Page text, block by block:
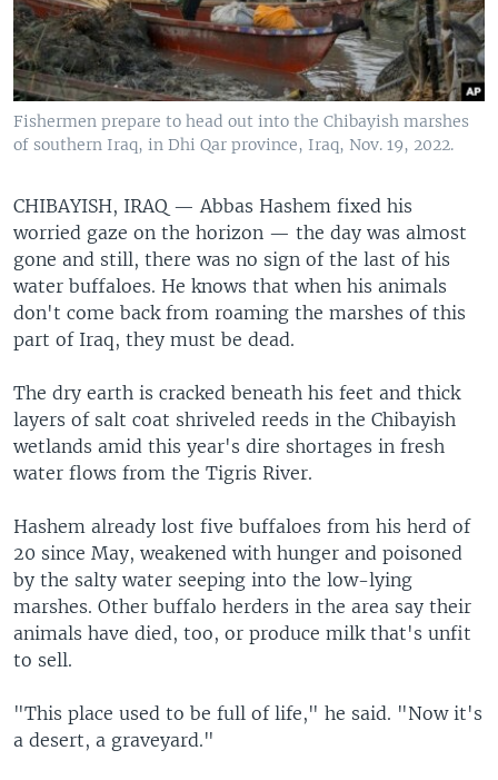
Fishermen prepare to head out into the Chibayish marshes
of southern Iraq, in Dhi Qar province, Iraq, Nov. 19, 2022.
CHIBAYISH, IRAQ — Abbas Hashem fixed his
worried gaze on the horizon — the day was almost
gone and still, there was no sign of the last of his
water buffaloes. He knows that when his animals
don't come back from roaming the marshes of this
part of Iraq, they must be dead.
The dry earth is cracked beneath his feet and thick
layers of salt coat shriveled reeds in the Chibayish
wetlands amid this year's dire shortages in fresh
water flows from the Tigris River.
Hashem already lost five buffaloes from his herd of
20 since May, weakened with hunger and poisoned
by the salty water seeping into the low-lying
marshes. Other buffalo herders in the area say their
animals have died, too, or produce milk that's unfit
to sell.
"This place used to be full of life," he said. "Now it's
a desert, a graveyard."